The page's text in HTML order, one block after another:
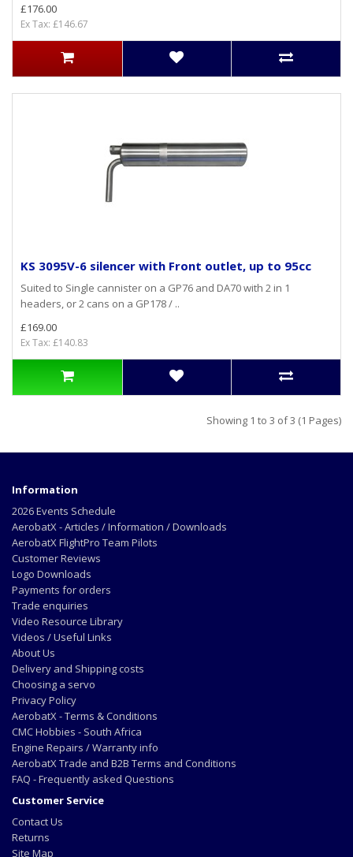
£176.00
Ex Tax: £146.67
KS 3095V-6 silencer with Front outlet, up to 95cc
Suited to Single cannister on a GP76 and DA70 with 2 in 1
headers, or 2 cans on a GP178 / ..
£169.00
Ex Tax: £140.83
Showing 1 to 3 of 3 (1 Pages)
Information
2026 Events Schedule
AerobatX - Articles / Information / Downloads
AerobatX FlightPro Team Pilots
Customer Reviews
Logo Downloads
Payments for orders
Trade enquiries
Video Resource Library
Videos / Useful Links
About Us
Delivery and Shipping costs
Choosing a servo
Privacy Policy
AerobatX - Terms & Conditions
CMC Hobbies - South Africa
Engine Repairs / Warranty info
AerobatX Trade and B2B Terms and Conditions
FAQ - Frequently asked Questions
Customer Service
Contact Us
Returns
Site Map